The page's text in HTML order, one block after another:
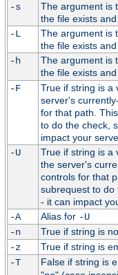
-s
The argument is
the file exists
-L
The argument is
the file exists
-h
The argument is
the file exists
-F
True if string is a
server's
for that path.
to do the check,
impact your
-U
True if string is a
the server's
controls for that
subrequest to do
- it can impact
-A
Alias for -U
-n
True if string is
-z
True if string is
-T
False if string is